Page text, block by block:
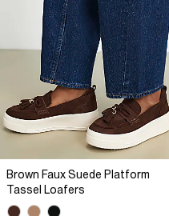
Brown Faux Suede Platform
Tassel Loafers